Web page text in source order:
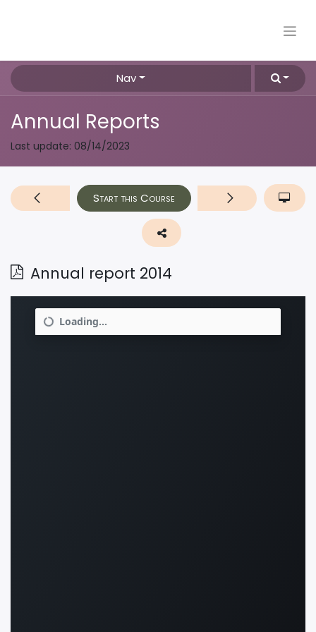
Nav
Annual Reports
Last update: 08/14/2023
Annual report 2014
Start this Course